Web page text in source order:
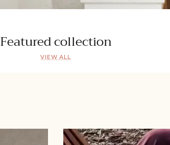
Featured collection
VIEW ALL